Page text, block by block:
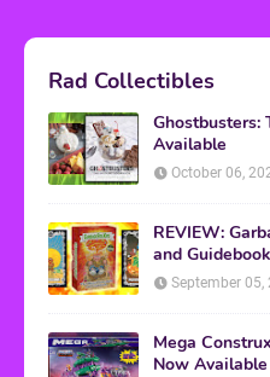
Rad Collectibles
Available
October 06,
REVIEW:
and Guidebook
September 05,
Mega
Now